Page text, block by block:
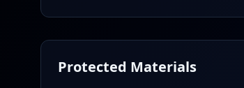
Protected Materials